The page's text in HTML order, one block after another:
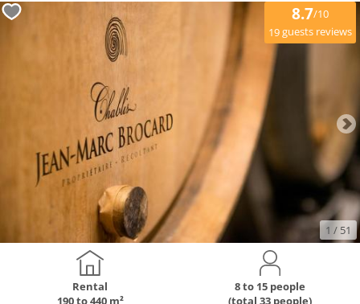
8.7/10
19guests reviews
1 / 51
Rental
190 to 440 m²
8 to 15 people
(total 33 people)